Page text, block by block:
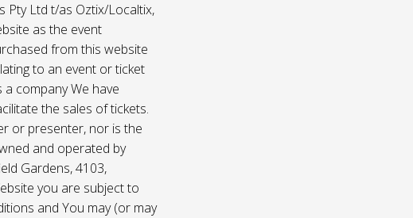
Pty Ltd t/as Oztix/Localtix,
as the event
from this website
to an event or ticket
company We have
the sales of tickets.
or presenter, nor is the
and operated by
Gardens, 4103,
you are subject to
and You may (or may